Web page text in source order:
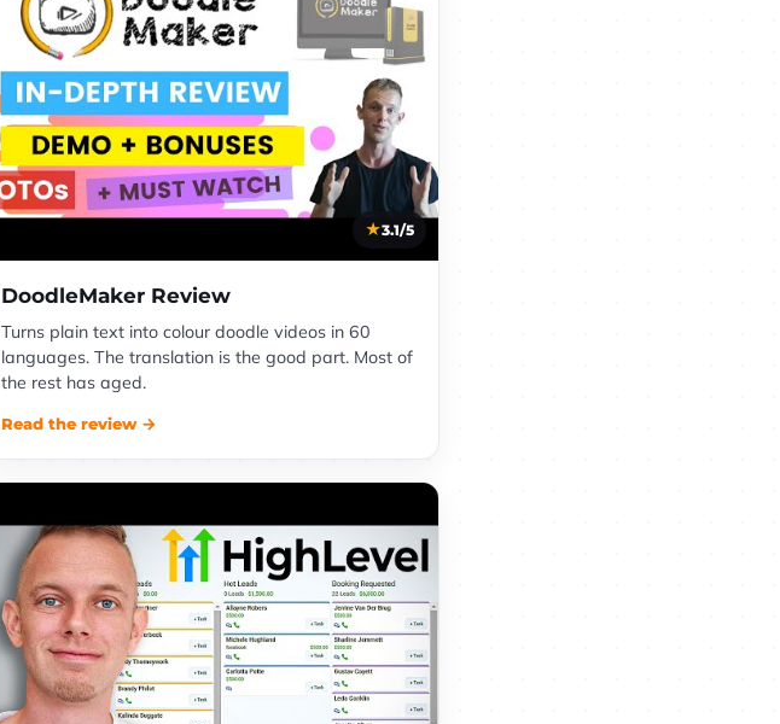
3.1/5
DoodleMaker Review
Turns plain text into colour doodle videos in 60
languages. The translation is the good part. Most of
the rest has aged.
Read the review →